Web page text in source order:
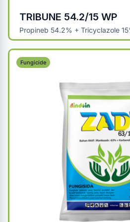
TRIBUNE 54.2/15 WP
Propineb 54.2% + Tricyclazole
Fungicide